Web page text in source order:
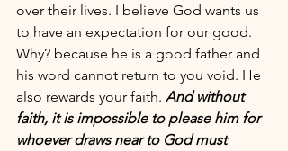
over their lives. I believe God wants us
to have an expectation for our good.
Why? because he is a good father and
his word cannot return to you void. He
also rewards your faith. And without
faith, it is impossible to please him for
whoever draws near to God must